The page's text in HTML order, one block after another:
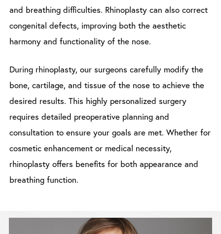
and breathing difficulties. Rhinoplasty can also correct
congenital defects, improving both the aesthetic
harmony and functionality of the nose.
During rhinoplasty, our surgeons carefully modify the
bone, cartilage, and tissue of the nose to achieve the
desired results. This highly personalized surgery
requires detailed preoperative planning and
consultation to ensure your goals are met. Whether for
cosmetic enhancement or medical necessity,
rhinoplasty offers benefits for both appearance and
breathing function.